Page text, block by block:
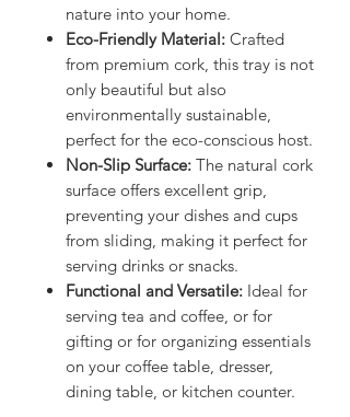
nature into your home.
Eco-Friendly Material: Crafted
from premium cork, this tray is not
only beautiful but also
environmentally sustainable,
perfect for the eco-conscious host.
Non-Slip Surface: The natural cork
surface offers excellent grip,
preventing your dishes and cups
from sliding, making it perfect for
serving drinks or snacks.
Functional and Versatile: Ideal for
serving tea and coffee, or for
gifting or for organizing essentials
on your coffee table, dresser,
dining table, or kitchen counter.